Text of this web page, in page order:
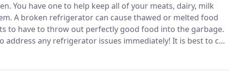
You have one to help keep all of your meats, dairy, milk
A broken refrigerator can cause thawed or melted food
to have to throw out perfectly good food into the garbage.
any refrigerator issues immediately! It is best to call
that offers same-day service to diagnose and fix freezer